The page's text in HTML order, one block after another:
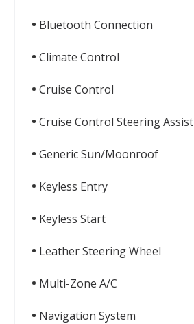
Bluetooth Connection
Climate Control
Cruise Control
Cruise Control Steering Assist
Generic Sun/Moonroof
Keyless Entry
Keyless Start
Leather Steering Wheel
Multi-Zone A/C
Navigation System